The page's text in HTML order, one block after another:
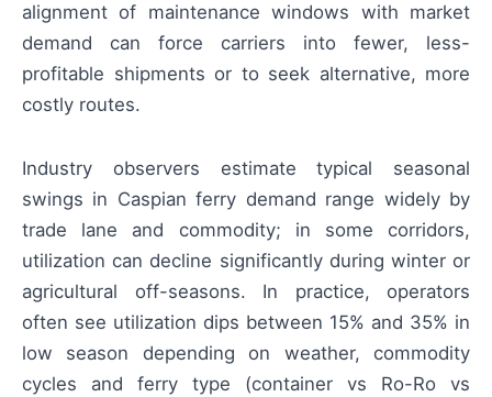
alignment of maintenance windows with market
demand can force carriers into fewer, less-
profitable shipments or to seek alternative, more
costly routes.
Industry observers estimate typical seasonal
swings in Caspian ferry demand range widely by
trade lane and commodity; in some corridors,
utilization can decline significantly during winter or
agricultural off-seasons. In practice, operators
often see utilization dips between 15% and 35% in
low season depending on weather, commodity
cycles and ferry type (container vs Ro-Ro vs